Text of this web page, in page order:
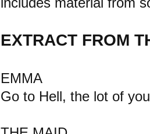
EXTRACT FROM
EMMA
Go to Hell, the lot of